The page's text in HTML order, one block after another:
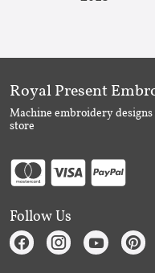
Royal Present
Machine embroidery designs
store
Follow Us